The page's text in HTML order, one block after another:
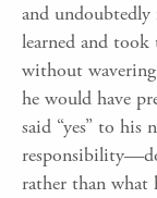
and undoubtedly
learned and
without
he would have
said “yes” to his
rather than